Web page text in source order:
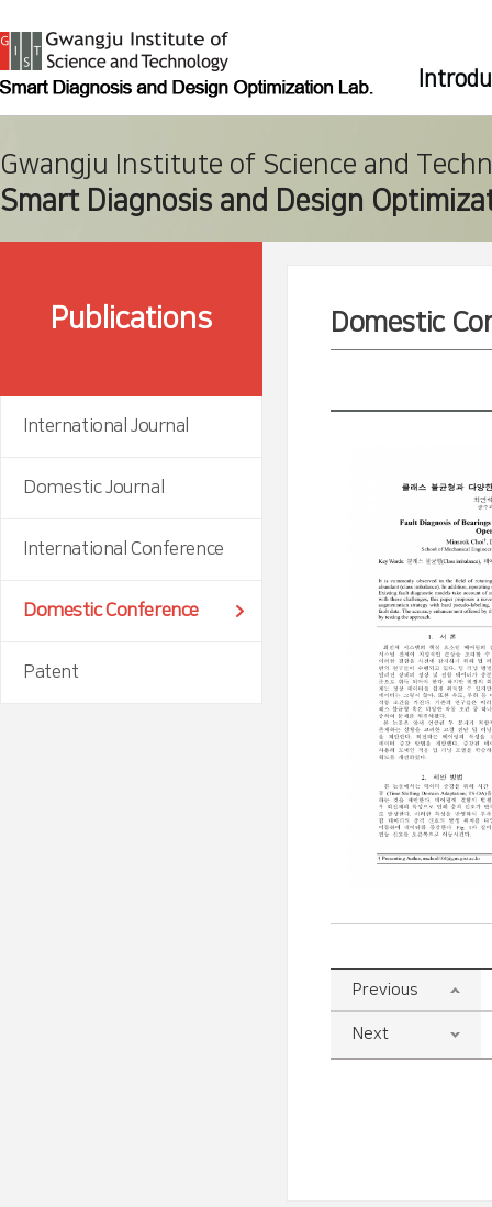
Gwangju Institute of Science and
Smart Diagnosis and Design
Publications
International Journal
Domestic Journal
International Conference
Domestic Conference
Patent
Domestic
Previous
Next